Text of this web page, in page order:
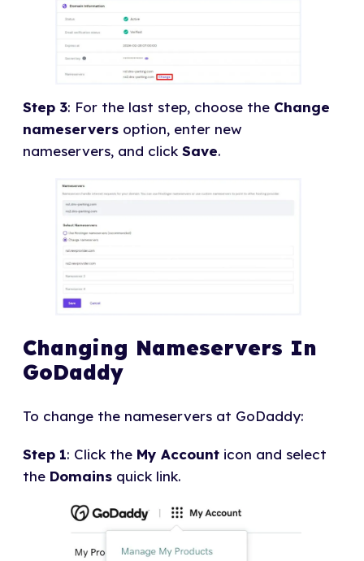
Step 3: For the last step, choose the Change
nameservers option, enter new
nameservers, and click Save.
Changing Nameservers In
GoDaddy
To change the nameservers at GoDaddy:
Step 1: Click the My Account icon and select
the Domains quick link.